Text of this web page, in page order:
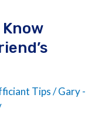
Tips/Gary -